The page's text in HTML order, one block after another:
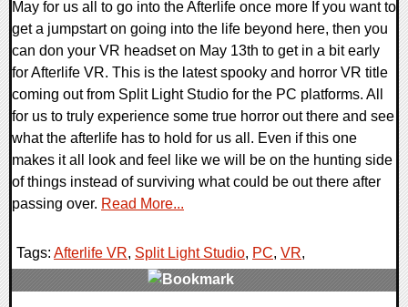
May for us all to go into the Afterlife once more If you want to
get a jumpstart on going into the life beyond here, then you
can don your VR headset on May 13th to get in a bit early
for Afterlife VR. This is the latest spooky and horror VR title
coming out from Split Light Studio for the PC platforms. All
for us to truly experience some true horror out there and see
what the afterlife has to hold for us all. Even if this one
makes it all look and feel like we will be on the hunting side
of things instead of surviving what could be out there after
passing over. Read More...
Tags: Afterlife VR, Split Light Studio, PC, VR,